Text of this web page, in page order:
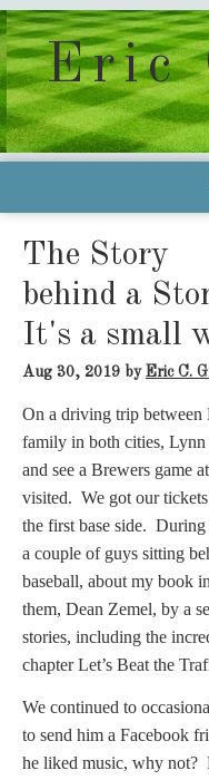
Eric
The Story
behind a
It's a small
Aug 30, 2019 by Eric C.
On a driving trip between
family in both cities,
and see a Brewers game
visited. We got our
the first base side.
a couple of guys sitting
baseball, about my book
them, Dean Zemel, by a
stories, including the
chapter Let’s Beat the
We continued to
to send him a Facebook
he liked music, why not?